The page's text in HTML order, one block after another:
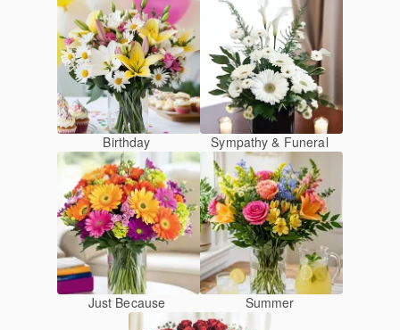
Birthday Sympathy & Funeral
Just Because Summer